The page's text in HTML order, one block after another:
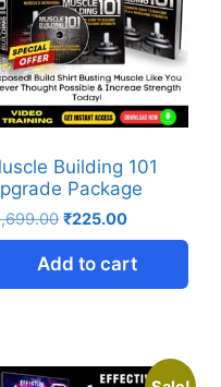
Building 101
Package
₹225.00
Add to cart